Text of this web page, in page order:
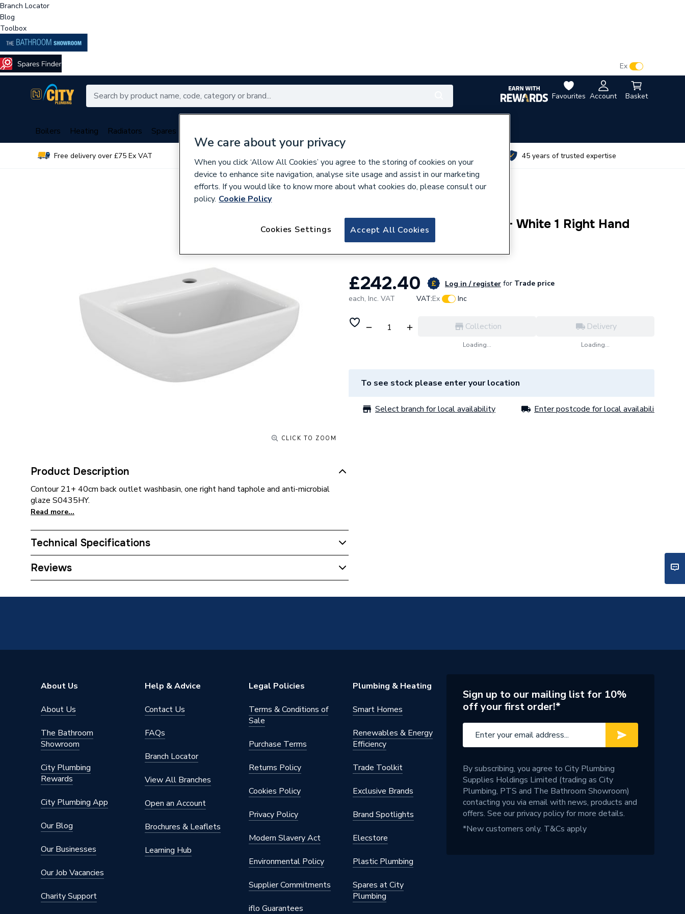
Branch Locator
Blog
Toolbox
Favourites Account Basket
Ex
Boilers Heating Radiators Spares
Free delivery over £75 Ex VAT 45 years of trusted expertise
CLICK TO ZOOM
Product Description
Contour 21+ 40cm back outlet washbasin, one right hand taphole and anti-microbial
glaze S0435HY.
Read more...
Technical Specifications
ERP (Energy Efficiency)
Reviews
C21+ Basin 40 Smartguard+ White 1 Right Hand
Tap Hole Back Outlet
£242.40 Log in / register for Trade price
each, Inc. VAT VAT:Ex Inc
Collection
Loading...
Delivery
Loading...
To see stock please enter your location
Select branch for local availability Enter postcode for local availability
About Us
About Us
The Bathroom
Showroom
City Plumbing
Rewards
City Plumbing App
Our Blog
Our Businesses
Our Job Vacancies
Charity Support
Help & Advice
Contact Us
FAQs
Branch Locator
View All Branches
Open an Account
Brochures & Leaflets
Learning Hub
Legal Policies
Terms & Conditions of
Sale
Purchase Terms
Returns Policy
Cookies Policy
Privacy Policy
Modern Slavery Act
Environmental Policy
Supplier Commitments
iflo Guarantees
Plumbing & Heating
Smart Homes
Renewables & Energy
Efficiency
Trade Toolkit
Exclusive Brands
Brand Spotlights
Elecstore
Plastic Plumbing
Spares at City
Plumbing
Sign up to our mailing list for 10%
off your first order!*
By subscribing, you agree to City Plumbing
Supplies Holdings Limited (trading as City
Plumbing, PTS and The Bathroom Showroom)
contacting you via email with news, products and
offers. See ourprivacy policyfor more details.
*New customers only. T&Cs apply
We care about your privacy
When you click ‘Allow All Cookies’ you agree to the storing of cookies on your
device to enhance site navigation, analyse site usage and assist in our marketing
efforts. If you would like to know more about what cookies do, please consult our
policy. Cookie Policy
Accept All Cookies
Cookies Settings